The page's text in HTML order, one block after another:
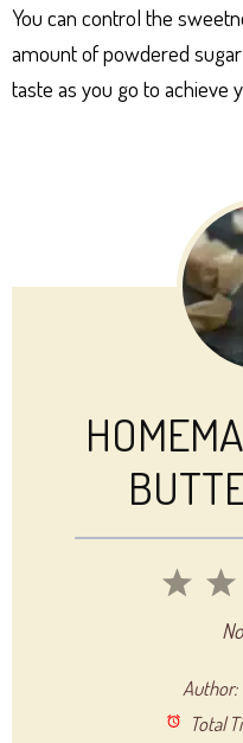
You can control the
amount of powdered
taste as you go to achieve
2
1
Star
Author:
Total